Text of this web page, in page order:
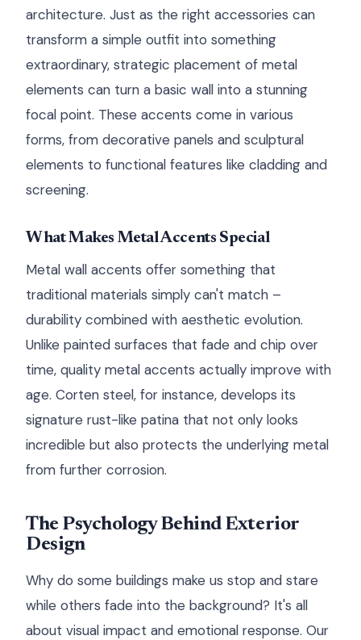
architecture. Just as the right accessories can
transform a simple outfit into something
extraordinary, strategic placement of metal
elements can turn a basic wall into a stunning
focal point. These accents come in various
forms, from decorative panels and sculptural
elements to functional features like cladding and
screening.
What Makes Metal Accents Special
Metal wall accents offer something that
traditional materials simply can't match –
durability combined with aesthetic evolution.
Unlike painted surfaces that fade and chip over
time, quality metal accents actually improve with
age. Corten steel, for instance, develops its
signature rust-like patina that not only looks
incredible but also protects the underlying metal
from further corrosion.
The Psychology Behind Exterior
Design
Why do some buildings make us stop and stare
while others fade into the background? It's all
about visual impact and emotional response. Our